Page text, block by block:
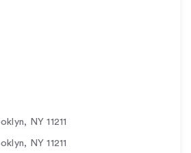
, NY 11211
NY 11211